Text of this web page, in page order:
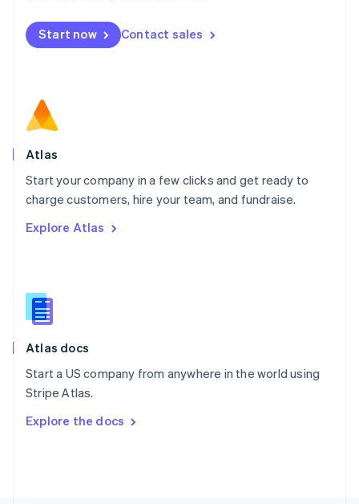
Start now Contact sales
Atlas
Start your company in a few clicks and get ready to
charge customers, hire your team, and fundraise.
Explore Atlas
Atlas docs
Start a US company from anywhere in the world using
Stripe Atlas.
Explore the docs
Mexico
EspañolEnglish
Netherlands
Norway
English
Poland
Portugal
PortuguêsEnglish
English
English
Slovenia
Spain
Sweden
SvenskaEnglish
DeutschFrançais Italiano